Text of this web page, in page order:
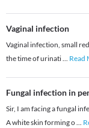
Vaginal infection
Vaginal infection, small
the time of urinati... Read
Fungal infection in
Sir, I am facing a fungal
A white skin forming o...